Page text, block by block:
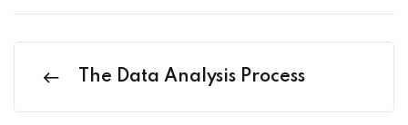
The Data Analysis Process